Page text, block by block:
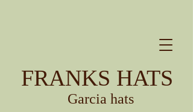
FRANKS HATS
Garcia hats